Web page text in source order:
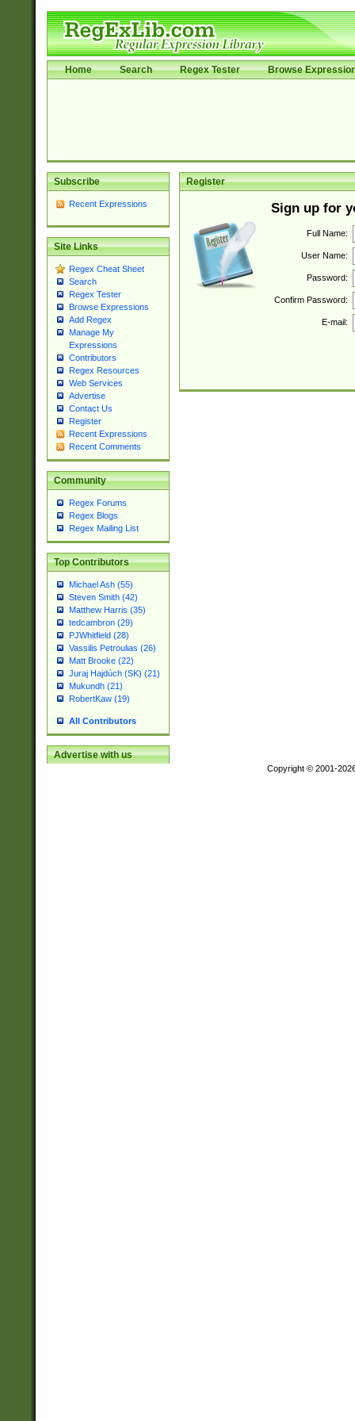
Home Search Regex Tester Browse
Subscribe
Recent Expressions
Site Links
Regex Cheat Sheet
Search
Regex Tester
Browse Expressions
Add Regex
Manage My
Expressions
Contributors
Regex Resources
Web Services
Advertise
Contact Us
Register
Recent Expressions
Recent Comments
Community
Regex Forums
Regex Blogs
Regex Mailing List
Top Contributors
Michael Ash (55)
Steven Smith (42)
Matthew Harris (35)
tedcambron (29)
PJWhitfield (28)
Vassilis Petroulias (26)
Matt Brooke (22)
Juraj Hajdúch (SK) (21)
Mukundh (21)
RobertKaw (19)
All Contributors
Advertise with us
Register
Sign up for
Full Name:
User Name:
Password:
Confirm Password:
E-mail:
Copyright © 2001-